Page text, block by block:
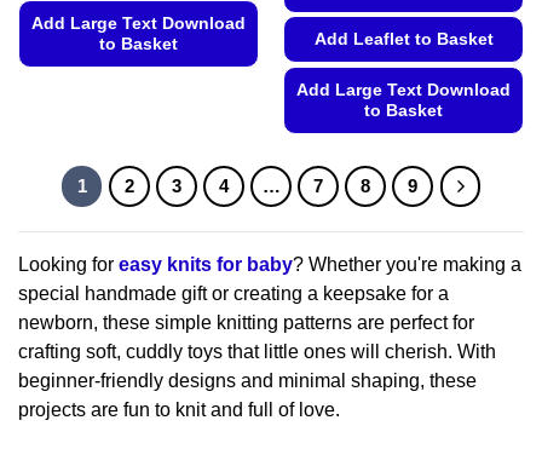
Add Large Text Download
to Basket
variants.
The
options
may
chosen
on
the
product
page
Add Leaflet to Basket
Add Large Text Download
to Basket
product
has
The
options
may
be
chosen
1 2 3 4 … 7 8 9
Looking for easy knits for baby? Whether you're making a
special handmade gift or creating a keepsake for a
newborn, these simple knitting patterns are perfect for
crafting soft, cuddly toys that little ones will cherish. With
beginner-friendly designs and minimal shaping, these
projects are fun to knit and full of love.